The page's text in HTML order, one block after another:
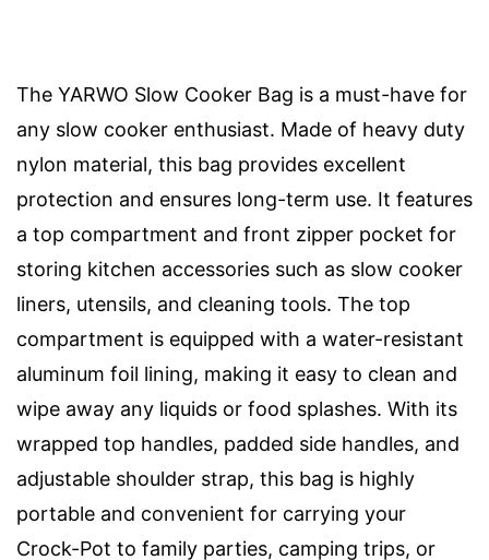
The YARWO Slow Cooker Bag is a must-have for
any slow cooker enthusiast. Made of heavy duty
nylon material, this bag provides excellent
protection and ensures long-term use. It features
a top compartment and front zipper pocket for
storing kitchen accessories such as slow cooker
liners, utensils, and cleaning tools. The top
compartment is equipped with a water-resistant
aluminum foil lining, making it easy to clean and
wipe away any liquids or food splashes. With its
wrapped top handles, padded side handles, and
adjustable shoulder strap, this bag is highly
portable and convenient for carrying your
Crock-Pot to family parties, camping trips, or